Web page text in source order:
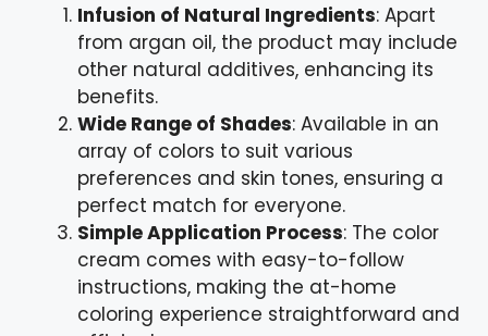
Infusion of Natural Ingredients: Apart
from argan oil, the product may include
other natural additives, enhancing its
benefits.
Wide Range of Shades: Available in an
array of colors to suit various
preferences and skin tones, ensuring a
perfect match for everyone.
Simple Application Process: The color
cream comes with easy-to-follow
instructions, making the at-home
coloring experience straightforward and